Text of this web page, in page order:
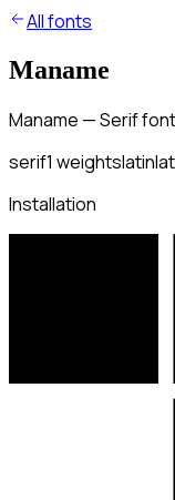
All fonts
Maname
Maname — Serif
serif1 weightslatin
Installation